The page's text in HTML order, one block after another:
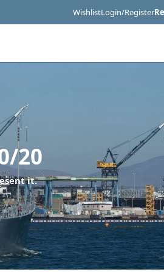
WishlistLogin/Register
20
it.